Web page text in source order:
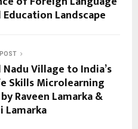
Landscape
Village to India’s
Skills Microlearning
Raveen Lamarka &
Lamarka